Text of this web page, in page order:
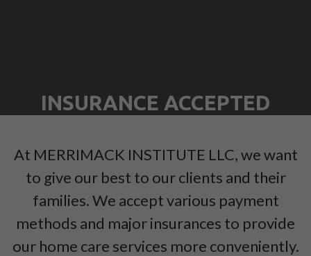
INSURANCE ACCEPTED
At MERRIMACK INSTITUTE LLC, we want
to give our best to our clients and their
families. We accept various payment
methods and major insurances to provide
our home care services more conveniently.